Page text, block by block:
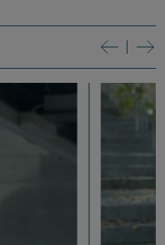
novel words. We have studies
speech perception and
role of sleep, exploring some
in which sleep consolidates
sleep can help to clear out
Collectively, our research
understanding of spoken